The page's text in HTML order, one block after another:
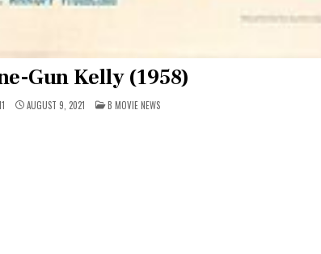
Gun Kelly (1958)
AUGUST 9, 2021 POSTED
IN
B MOVIE NEWS